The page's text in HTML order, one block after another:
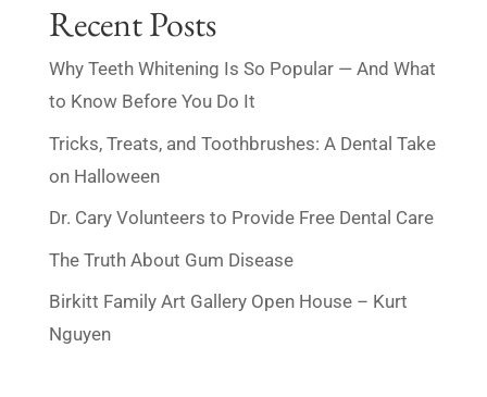
Recent Posts
Why Teeth Whitening Is So Popular — And What
to Know Before You Do It
Tricks, Treats, and Toothbrushes: A Dental Take
on Halloween
Dr. Cary Volunteers to Provide Free Dental Care
The Truth About Gum Disease
Birkitt Family Art Gallery Open House – Kurt
Nguyen